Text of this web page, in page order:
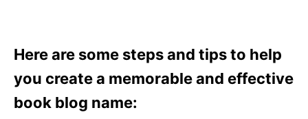
Here are some steps and tips to help
you create a memorable and effective
book blog name: